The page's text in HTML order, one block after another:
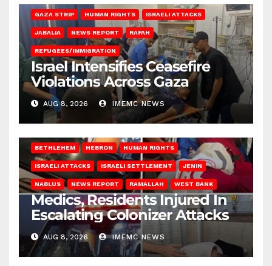
GAZA STRIP HUMAN RIGHTS ISRAELI ATTACKS
JABALIA NEWS REPORT RAFAH
REFUGEES/IMMIGRATION
Israel Intensifies Ceasefire
Violations Across Gaza
AUG 8, 2026 IMEMC NEWS
BETHLEHEM HEBRON HUMAN RIGHTS
ISRAELI ATTACKS ISRAELI SETTLEMENT JENIN
NABLUS NEWS REPORT RAMALLAH WEST BANK
Medics, Residents Injured In
Escalating Colonizer Attacks
AUG 8, 2026 IMEMC NEWS